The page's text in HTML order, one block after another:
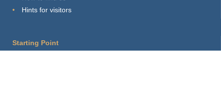
Hints for visitors
Starting Point